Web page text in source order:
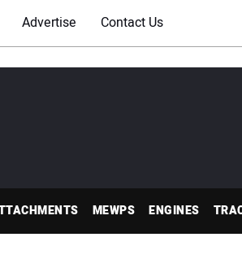
Advertise Contact Us
MEWPS ENGINES